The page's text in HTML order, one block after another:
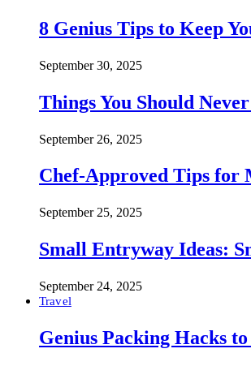
8 Genius Tips to Keep
September 30, 2025
Things You Should
September 26, 2025
Chef-Approved Tips for
September 25, 2025
Small Entryway Ideas:
September 24, 2025
Travel
Genius Packing Hacks